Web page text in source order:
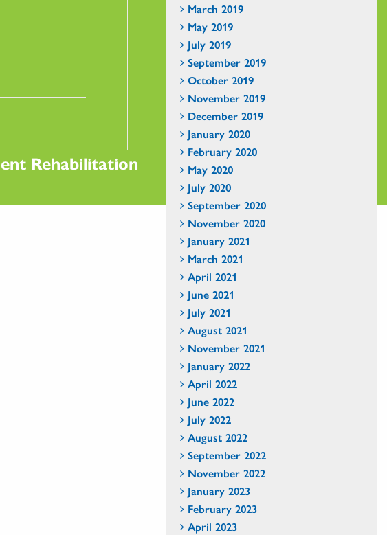
March 2019
May 2019
July 2019
September 2019
October 2019
November 2019
December 2019
January 2020
February 2020
May 2020
July 2020
September 2020
November 2020
January 2021
March 2021
April 2021
June 2021
July 2021
August 2021
November 2021
January 2022
April 2022
June 2022
July 2022
August 2022
September 2022
November 2022
January 2023
February 2023
April 2023
Rehabilitation